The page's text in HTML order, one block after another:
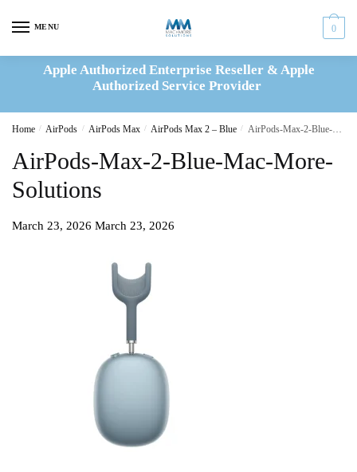
MENU 0
Apple Authorized Enterprise Reseller & Apple
Authorized Service Provider
Home / AirPods / AirPods Max / AirPods Max 2 – Blue / AirPods-Max-2-Blue-Mac-More-Solutions
AirPods-Max-2-Blue-Mac-More-
Solutions
March 23, 2026 March 23, 2026